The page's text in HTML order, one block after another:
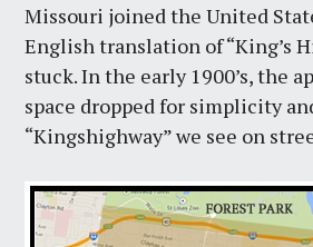
Missouri joined the United
English translation of “King’s
stuck. In the early 1900’s, the
space dropped for simplicity
“Kingshighway” we see on